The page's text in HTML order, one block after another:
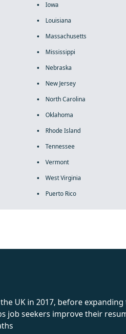
Iowa
Louisiana
Massachusetts
Mississippi
Nebraska
New Jersey
North Carolina
Oklahoma
Rhode Island
Tennessee
Vermont
West Virginia
Puerto Rico
UK in 2017, before
job seekers improve their